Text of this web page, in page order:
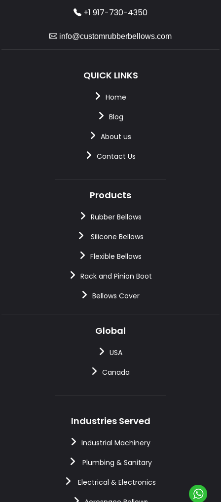
+1 917-730-4350
info@customrubberbellows.com
QUICK LINKS
Home
Blog
About us
Contact Us
Products
Rubber Bellows
Silicone Bellows
Flexible Bellows
Rack and Pinion Boot
Bellows Cover
Global
USA
Canada
Industries Served
Industrial Machinery
Plumbing & Sanitary
Electrical & Electronics